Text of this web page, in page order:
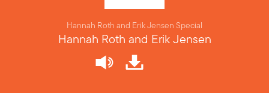
Hannah Roth and Erik Jensen Special
Hannah Roth and Erik Jensen